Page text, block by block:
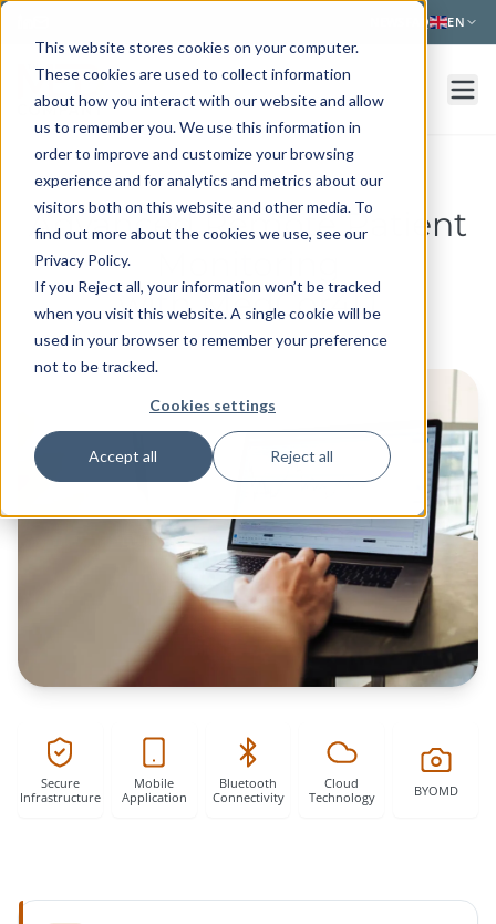
This website stores cookies on your computer.
These cookies are used to collect information
about how you interact with our website and allow
us to remember you. We use this information in
order to improve and customize your browsing
experience and for analytics and metrics about our
visitors both on this website and other media. To
find out more about the cookies we use, see our
Privacy Policy.
If you Reject all, your information won’t be tracked
when you visit this website. A single cookie will be
used in your browser to remember your preference
not to be tracked.
Cookies settings
Accept all Reject all
Skip to main content FAQ EN
Advanced Remote Patient
with MedCor4U
Secure
Infrastructure
Mobile
Application
Bluetooth
Connectivity
Cloud
Technology
BYOMD